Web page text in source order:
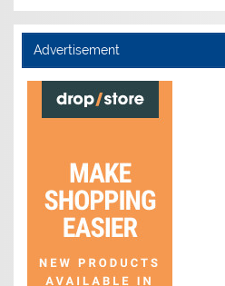
Advertisement